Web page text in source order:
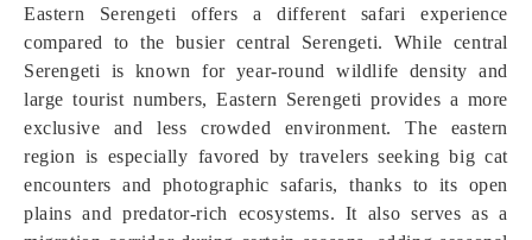
Eastern Serengeti offers a different safari experience
compared to the busier central Serengeti. While central
Serengeti is known for year-round wildlife density and
large tourist numbers, Eastern Serengeti provides a more
exclusive and less crowded environment. The eastern
region is especially favored by travelers seeking big cat
encounters and photographic safaris, thanks to its open
plains and predator-rich ecosystems. It also serves as a